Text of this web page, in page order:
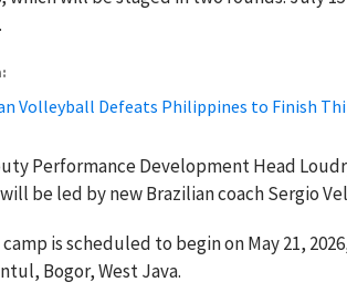
Volleyball Defeats Philippines to Finish
Performance Development Head
be led by new Brazilian coach Sergio
is scheduled to begin on May 21,
Bogor, West Java.